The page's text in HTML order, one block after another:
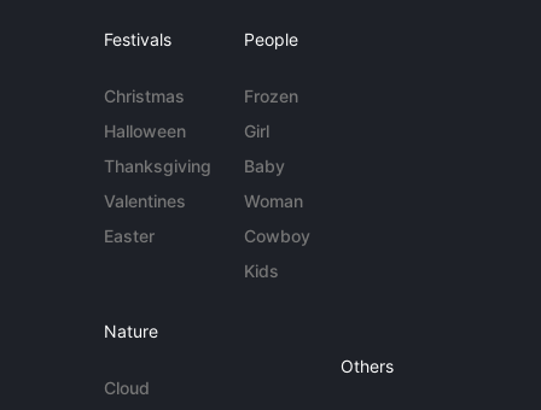
Festivals
Christmas
Halloween
Thanksgiving
Valentines
Easter
People
Frozen
Girl
Baby
Woman
Cowboy
Kids
Nature
Cloud
Others